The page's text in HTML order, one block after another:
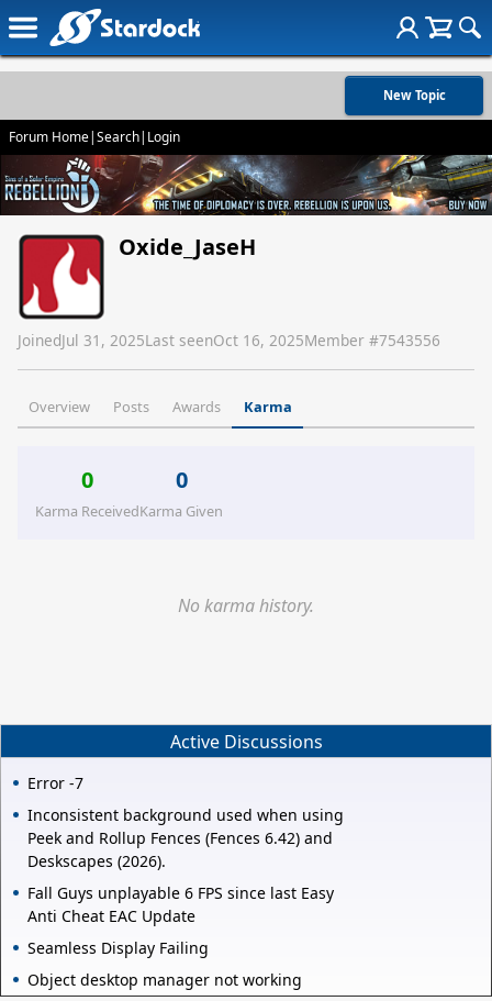
New Topic
Forum Home|Search| Login
Oxide_JaseH
JoinedJul 31, 2025Last seenOct 16, 2025Member #7543556
Overview Posts Awards Karma
0
Karma Received
0
Karma Given
No karma history.
Active Discussions
Error -7
Inconsistent background used when using
Peek and Rollup Fences (Fences 6.42) and
Deskscapes (2026).
Fall Guys unplayable 6 FPS since last Easy
Anti Cheat EAC Update
Seamless Display Failing
Object desktop manager not working